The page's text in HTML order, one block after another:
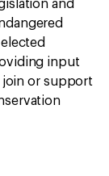
and
input
join or support